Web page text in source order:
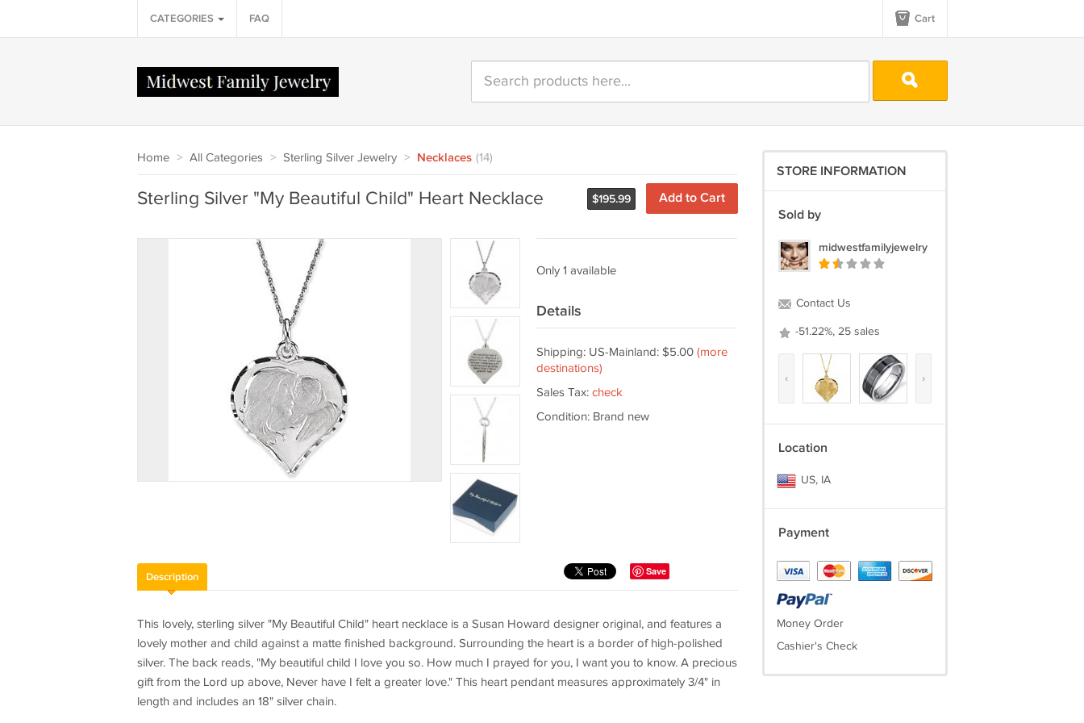
CATEGORIES FAQ Cart
Home > All Categories > Sterling Silver Jewelry > Necklaces (14)
$195.99 Add to Cart
Sterling Silver "My Beautiful Child" Heart Necklace
Only 1 available
Details
Shipping: US-Mainland: $5.00 (more
destinations)
Sales Tax: check
Condition: Brand new
Save
Description
This lovely, sterling silver "My Beautiful Child" heart necklace is a Susan Howard designer original, and features a
lovely mother and child against a matte finished background. Surrounding the heart is a border of high-polished
silver. The back reads, "My beautiful child I love you so. How much I prayed for you, I want you to know. A precious
gift from the Lord up above, Never have I felt a greater love." This heart pendant measures approximately 3/4" in
length and includes an 18" silver chain.
STORE INFORMATION
Sold by
midwestfamilyjewelry
Contact Us
-51.22%, 25 sales
‹ ›
Location
US, IA
Payment
Money Order
Cashier's Check